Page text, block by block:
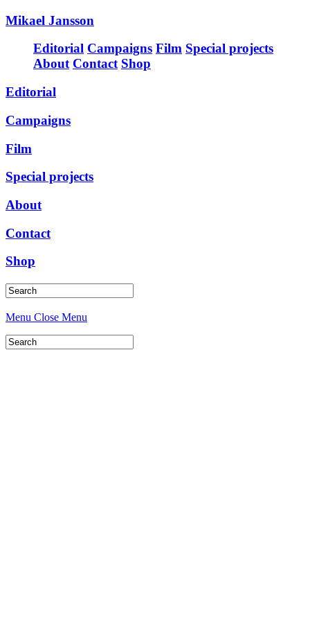
Mikael Jansson
Editorial Campaigns Film Special projects
About Contact Shop
Editorial
Campaigns
Film
Special projects
About
Contact
Shop
Menu Close Menu